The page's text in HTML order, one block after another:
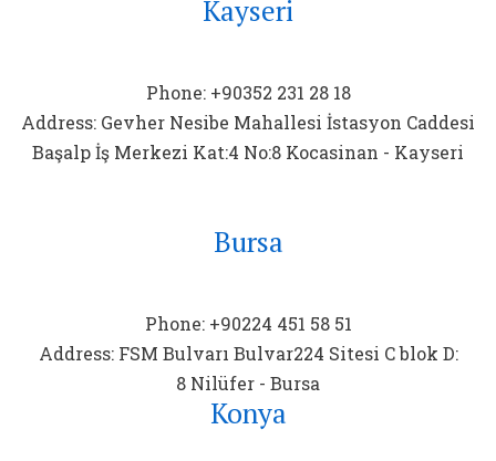
Kayseri
Phone: +90352 231 28 18
Address: Gevher Nesibe Mahallesi İstasyon Caddesi
Başalp İş Merkezi Kat:4 No:8 Kocasinan - Kayseri
Bursa
Phone: +90224 451 58 51
Address: FSM Bulvarı Bulvar224 Sitesi C blok D:
8 Nilüfer - Bursa
Konya